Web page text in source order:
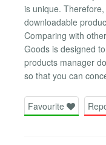
is unique.
downloadable
Comparing with
Goods is designed
products manager
so that you can
Favourite